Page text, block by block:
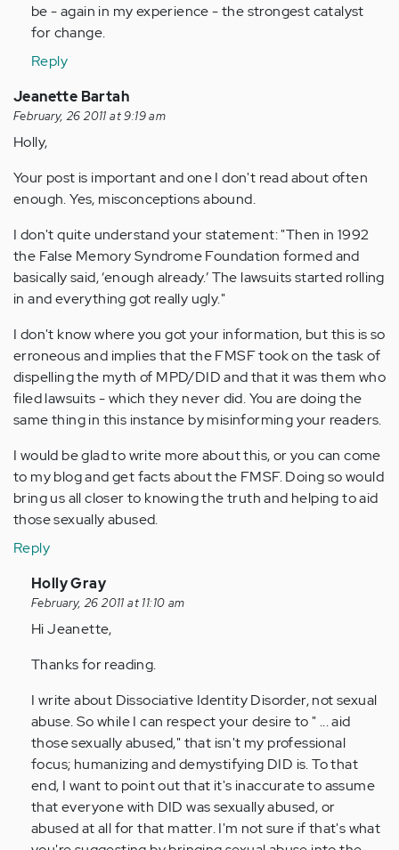
be - again in my experience - the strongest catalyst
for change.
Reply
Jeanette Bartah
February, 26 2011 at 9:19 am
Holly,
Your post is important and one I don't read about often
enough. Yes, misconceptions abound.
I don't quite understand your statement: "Then in 1992
the False Memory Syndrome Foundation formed and
basically said, ‘enough already.’ The lawsuits started rolling
in and everything got really ugly."
I don't know where you got your information, but this is so
erroneous and implies that the FMSF took on the task of
dispelling the myth of MPD/DID and that it was them who
filed lawsuits - which they never did. You are doing the
same thing in this instance by misinforming your readers.
I would be glad to write more about this, or you can come
to my blog and get facts about the FMSF. Doing so would
bring us all closer to knowing the truth and helping to aid
those sexually abused.
Reply
In
reply
to
Anonymous
Holly Gray
February, 26 2011 at 11:10 am
Hi Jeanette,
Thanks for reading.
I write about Dissociative Identity Disorder, not sexual
abuse. So while I can respect your desire to " ... aid
those sexually abused," that isn't my professional
focus; humanizing and demystifying DID is. To that
end, I want to point out that it's inaccurate to assume
that everyone with DID was sexually abused, or
abused at all for that matter. I'm not sure if that's what